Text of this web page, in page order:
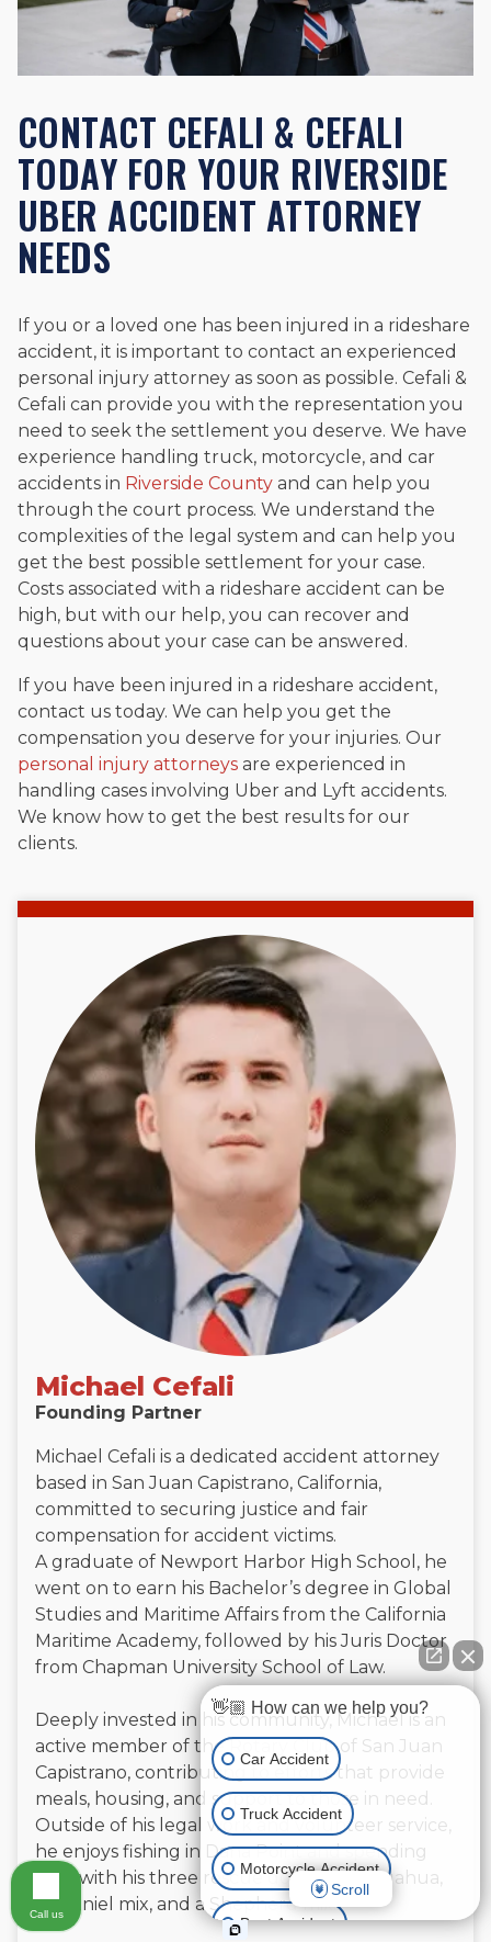
CONTACT CEFALI & CEFALI
TODAY FOR YOUR RIVERSIDE
UBER ACCIDENT ATTORNEY
NEEDS
If you or a loved one has been injured in a rideshare
accident, it is important to contact an experienced
personal injury attorney as soon as possible. Cefali &
Cefali can provide you with the representation you
need to seek the settlement you deserve. We have
experience handling truck, motorcycle, and car
accidents in Riverside County and can help you
through the court process. We understand the
complexities of the legal system and can help you
get the best possible settlement for your case.
Costs associated with a rideshare accident can be
high, but with our help, you can recover and
questions about your case can be answered.
If you have been injured in a rideshare accident,
contact us today. We can help you get the
compensation you deserve for your injuries. Our
personal injury attorneys are experienced in
handling cases involving Uber and Lyft accidents.
We know how to get the best results for our
clients.
Michael Cefali
Founding Partner
Michael Cefali is a dedicated accident attorney
based in San Juan Capistrano, California,
committed to securing justice and fair
compensation for accident victims.
A graduate of Newport Harbor High School, he
went on to earn his Bachelor’s degree in Global
Studies and Maritime Affairs from the California
Maritime Academy, followed by his Juris Doctor
from Chapman University School of Law.
Deeply invested in his community, Michael is an
active member of the Rotary Club of San Juan
Capistrano, contributing to efforts that provide
meals, housing, and support to those in need.
Outside of his legal work and volunteer service,
he enjoys fishing in Dana Point and spending
time with his three rescue dogs—a Chihuahua,
a Spaniel mix, and a Shepherd mix.
👋🏼 How can we help you?
Car Accident
Truck Accident
Motorcycle Accident
Boat Accident
Scroll
Call us